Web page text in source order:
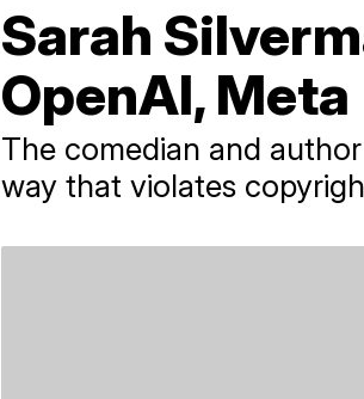
Sarah
OpenAI, Meta
The comedian and
way that violates